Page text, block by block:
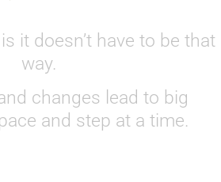
it doesn’t have to be that
way.
changes lead to big
and step at a time.